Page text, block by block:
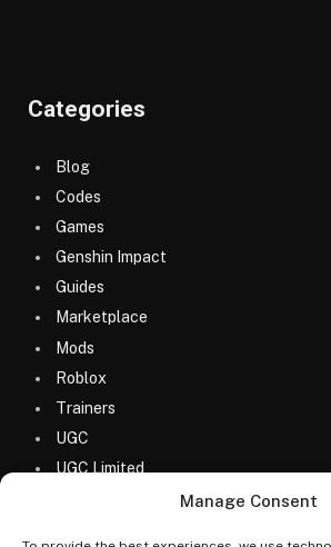
Manage Consent
Categories
Blog
Codes
Games
Genshin Impact
Guides
Marketplace
Mods
Roblox
Trainers
UGC
UGC Limited